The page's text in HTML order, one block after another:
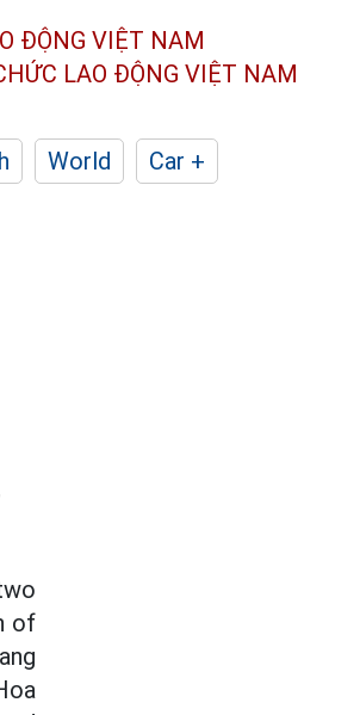
ĐỘNG VIỆT NAM
LAO ĐỘNG VIỆT NAM
World
Car +
of